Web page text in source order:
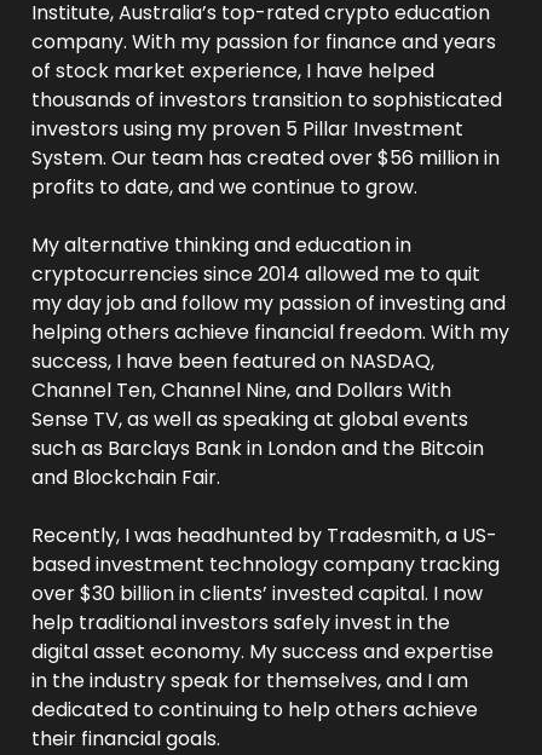
Institute, Australia’s top-rated crypto education
company. With my passion for finance and years
of stock market experience, I have helped
thousands of investors transition to sophisticated
investors using my proven 5 Pillar Investment
System. Our team has created over $56 million in
profits to date, and we continue to grow.
My alternative thinking and education in
cryptocurrencies since 2014 allowed me to quit
my day job and follow my passion of investing and
helping others achieve financial freedom. With my
success, I have been featured on NASDAQ,
Channel Ten, Channel Nine, and Dollars With
Sense TV, as well as speaking at global events
such as Barclays Bank in London and the Bitcoin
and Blockchain Fair.
Recently, I was headhunted by Tradesmith, a US-
based investment technology company tracking
over $30 billion in clients’ invested capital. I now
help traditional investors safely invest in the
digital asset economy. My success and expertise
in the industry speak for themselves, and I am
dedicated to continuing to help others achieve
their financial goals.